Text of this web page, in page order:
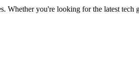
you're looking for the latest tech